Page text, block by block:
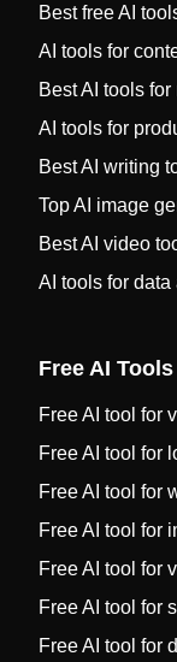
Best free AI
AI tools for
Best AI tools
AI tools for
Best AI writing
Top AI image
Best AI video
AI tools for
Free AI Tools
Free AI tool for
Free AI tool for
Free AI tool for
Free AI tool for
Free AI tool for
Free AI tool for
Free AI tool for